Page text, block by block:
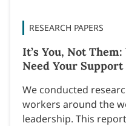
RESEARCH PAPERS
It’s You, Not
Need Your Support
We conducted
workers around the
leadership. This